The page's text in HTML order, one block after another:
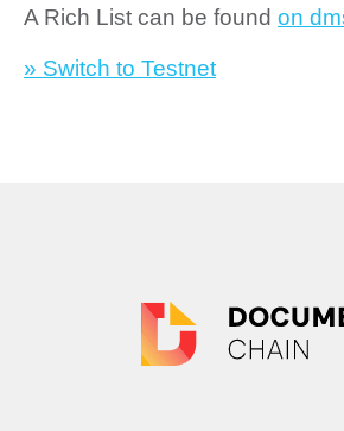
A Rich List can be found on
» Switch to Testnet